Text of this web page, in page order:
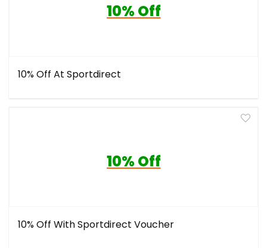
10% Off
10% Off At Sportdirect
10% Off
10% Off With Sportdirect Voucher